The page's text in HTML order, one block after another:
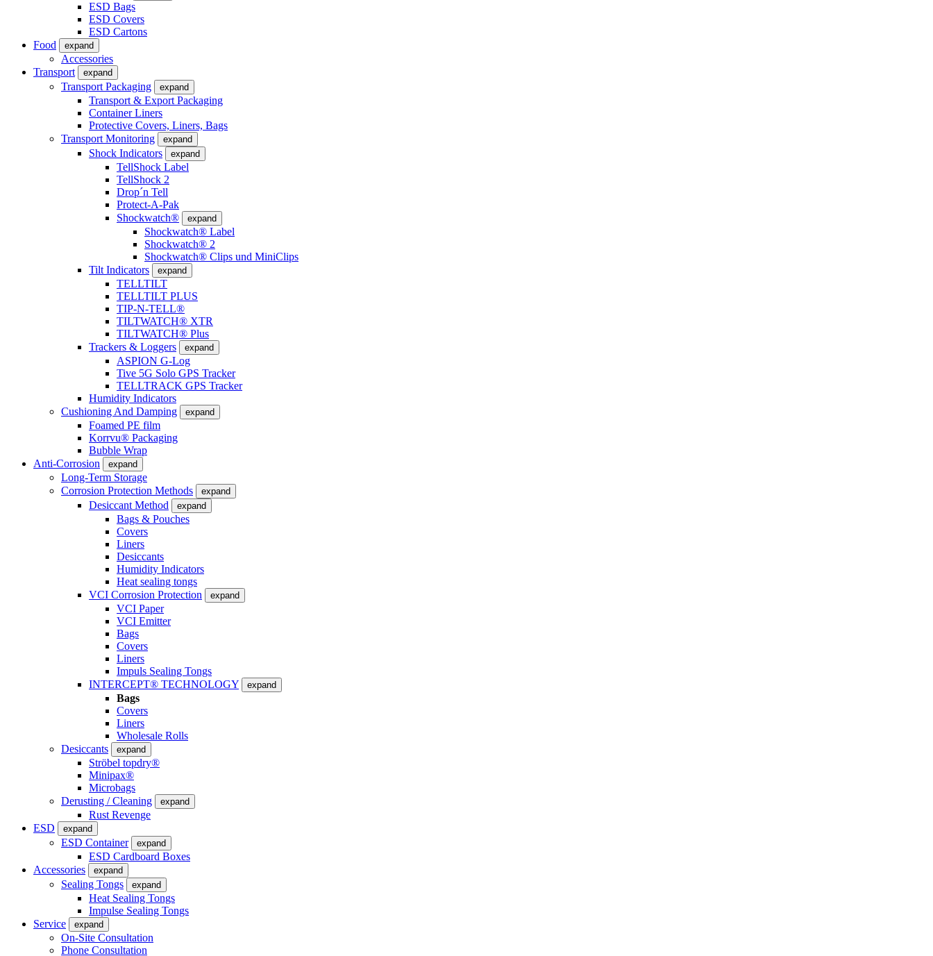
ESD Bags
ESD Covers
ESD Cartons
Food
expand
Accessories
Transport
expand
Transport Packaging expand
Transport & Export Packaging
Container Liners
Protective Covers, Liners, Bags
Transport Monitoring
expand
Shock Indicators expand
TellShock Label
TellShock 2
Drop´n Tell
Protect-A-Pak
Shockwatch®
expand
Shockwatch® Label
Shockwatch® 2
Shockwatch® Clips und MiniClips
Tilt Indicators
expand
TELLTILT
TELLTILT PLUS
TIP-N-TELL®
TILTWATCH® XTR
TILTWATCH® Plus
Trackers & Loggers
expand
ASPION G-Log
Tive 5G Solo GPS Tracker
TELLTRACK GPS Tracker
Humidity Indicators
Cushioning And Damping
expand
Foamed PE film
Korrvu® Packaging
Bubble Wrap
Anti-Corrosion
expand
Long-Term Storage
Corrosion Protection Methods
expand
Desiccant Method expand
Bags & Pouches
Covers
Liners
Desiccants
Humidity Indicators
Heat sealing tongs
VCI Corrosion Protection
expand
VCI Paper
VCI Emitter
Bags
Covers
Liners
Impuls Sealing Tongs
INTERCEPT® TECHNOLOGY
expand
Bags
Covers
Liners
Wholesale Rolls
Desiccants
expand
Ströbel topdry®
Minipax®
Microbags
Derusting / Cleaning
expand
Rust Revenge
ESD
expand
ESD Container expand
ESD Cardboard Boxes
Accessories
expand
Sealing Tongs expand
Heat Sealing Tongs
Impulse Sealing Tongs
Service
expand
On-Site Consultation
Phone Consultation